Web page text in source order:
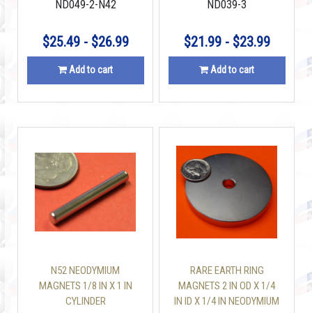
ND049-2-N42
$25.49 - $26.99
Add to cart
ND039-3
$21.99 - $23.99
Add to cart
N52 NEODYMIUM
MAGNETS 1/8 IN X 1 IN
CYLINDER
RARE EARTH RING
MAGNETS 2 IN OD X 1/4
IN ID X 1/4 IN NEODYMIUM